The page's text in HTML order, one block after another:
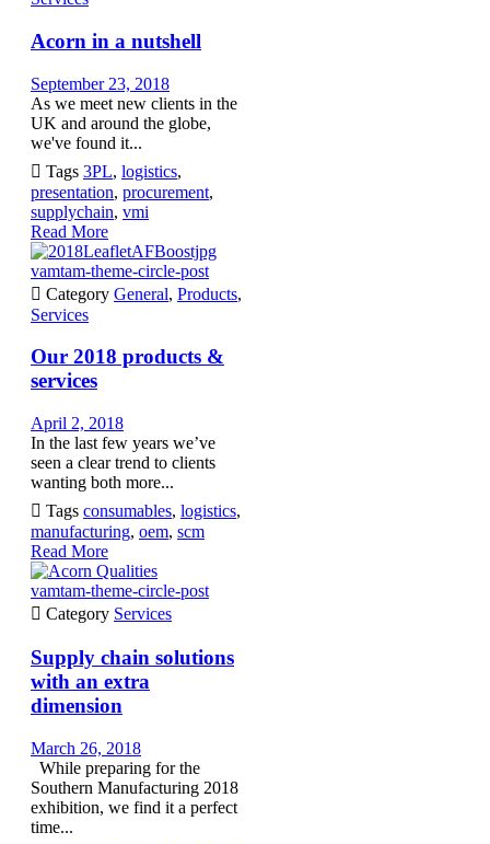
Acorn in a nutshell
September 23, 2018
As we meet new clients in the
UK and around the globe,
we've found it...
 Tags 3PL, logistics,
presentation, procurement,
supplychain, vmi
Read More
vamtam-theme-circle-post
 Category General, Products,
Services
Our 2018 products &
services
April 2, 2018
In the last few years we’ve
seen a clear trend to clients
wanting both more...
 Tags consumables, logistics,
manufacturing, oem, scm
Read More
vamtam-theme-circle-post
 Category Services
Supply chain solutions
with an extra
dimension
March 26, 2018
While preparing for the
Southern Manufacturing 2018
exhibition, we find it a perfect
time...